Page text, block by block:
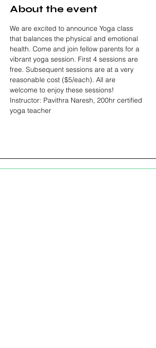
About the event
We are excited to announce Yoga class
that balances the physical and emotional
health. Come and join fellow parents for a
vibrant yoga session. First 4 sessions are
free. Subsequent sessions are at a very
reasonable cost ($5/each). All are
welcome to enjoy these sessions!
Instructor: Pavithra Naresh, 200hr certified
yoga teacher